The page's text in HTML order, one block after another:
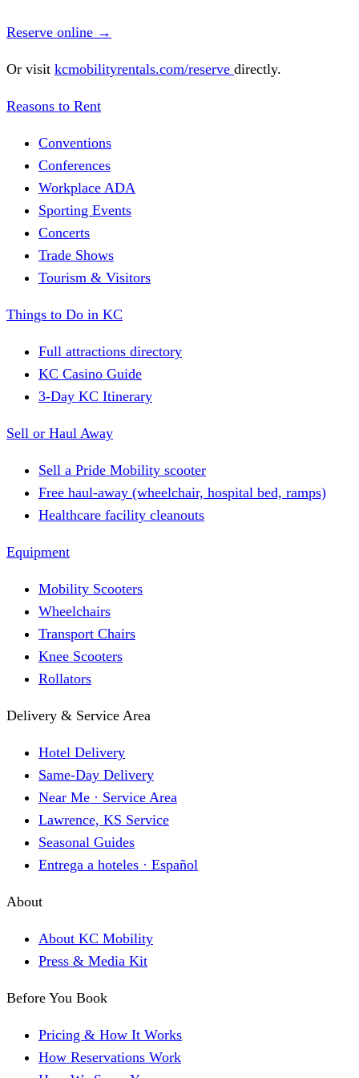
Reserve online →
Or visit kcmobilityrentals.com/reserve directly.
Reasons to Rent
Conventions
Conferences
Workplace ADA
Sporting Events
Concerts
Trade Shows
Tourism & Visitors
Things to Do in KC
Full attractions directory
KC Casino Guide
3-Day KC Itinerary
Sell or Haul Away
Sell a Pride Mobility scooter
Free haul-away (wheelchair, hospital bed, ramps)
Healthcare facility cleanouts
Equipment
Mobility Scooters
Wheelchairs
Transport Chairs
Knee Scooters
Rollators
Delivery & Service Area
Hotel Delivery
Same-Day Delivery
Near Me · Service Area
Lawrence, KS Service
Seasonal Guides
Entrega a hoteles · Español
About
About KC Mobility
Press & Media Kit
Before You Book
Pricing & How It Works
How Reservations Work